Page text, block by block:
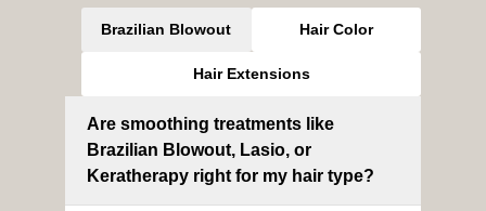
Brazilian Blowout Hair Color
Hair Extensions
Are smoothing treatments like
Brazilian Blowout, Lasio, or
Keratherapy right for my hair type?